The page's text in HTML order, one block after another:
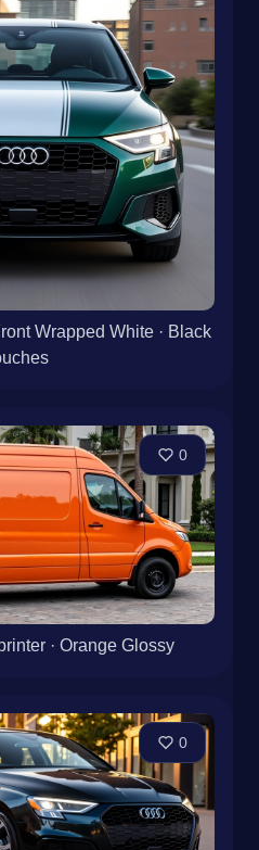
Wrapped White · Black
0
· Orange Glossy
0